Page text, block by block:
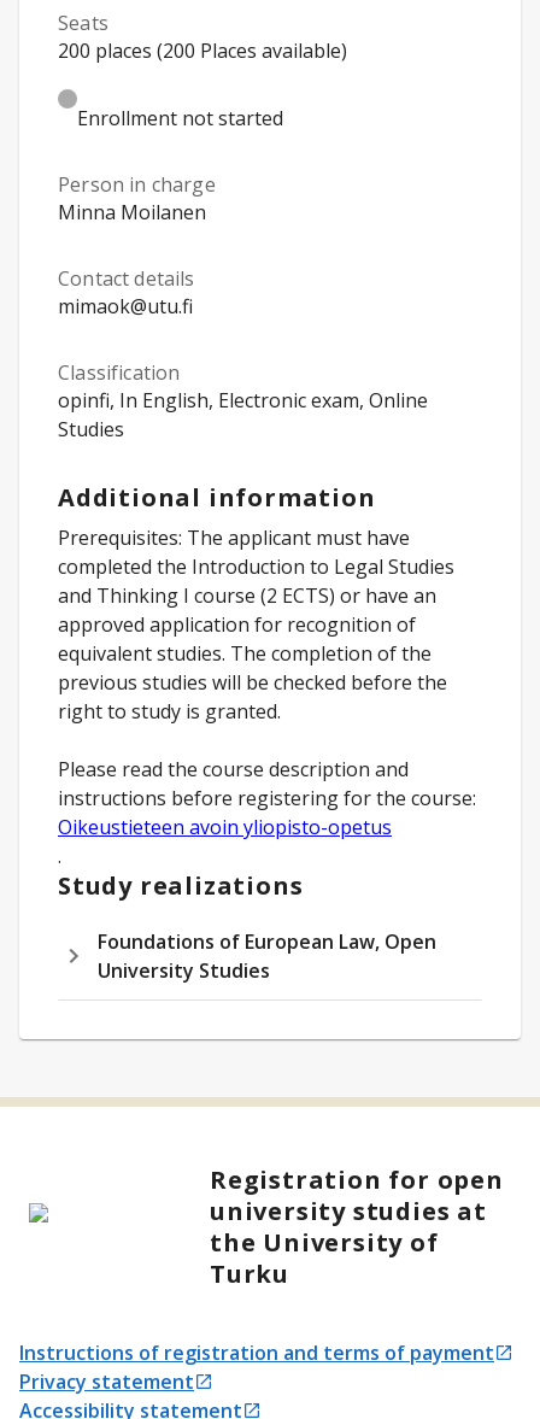
Seats
200 places (200 Places available)
Enrollment not started
Person in charge
Minna Moilanen
Contact details
mimaok@utu.fi
Classification
opinfi, In English, Electronic exam, Online
Studies
Additional information
Prerequisites: The applicant must have
completed the Introduction to Legal Studies
and Thinking I course (2 ECTS) or have an
approved application for recognition of
equivalent studies. The completion of the
previous studies will be checked before the
right to study is granted.
Please read the course description and
instructions before registering for the course:
Oikeustieteen avoin yliopisto-opetus
.
Study realizations
Foundations of European Law, Open
University Studies
Registration for open
university studies at
the University of
Turku
Instructions of registration and terms of payment
Opens in a new tab
Privacy statement
Opens in a new tab
Accessibility statement